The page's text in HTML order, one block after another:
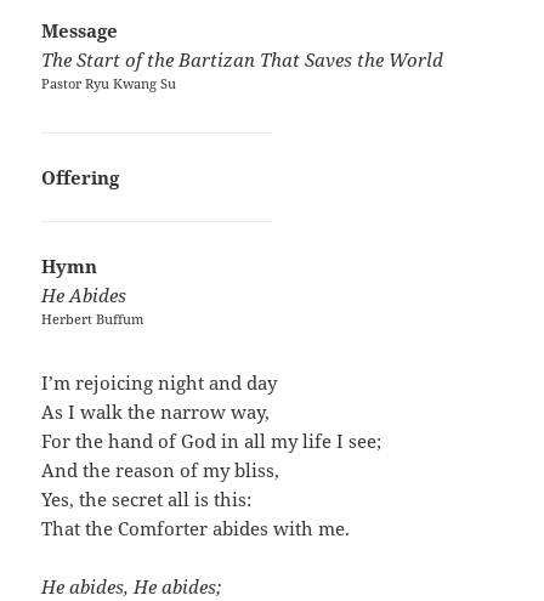
Message
The Start of the Bartizan That Saves the World
Pastor Ryu Kwang Su
Offering
Hymn
He Abides
Herbert Buffum
I’m rejoicing night and day
As I walk the narrow way,
For the hand of God in all my life I see;
And the reason of my bliss,
Yes, the secret all is this:
That the Comforter abides with me.
He abides, He abides;